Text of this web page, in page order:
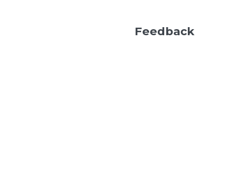
Feedback